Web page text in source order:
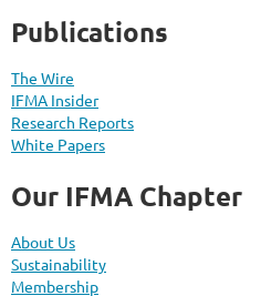
Publications
The Wire
IFMA Insider
Research Reports
White Papers
Our IFMA Chapter
About Us
Sustainability
Membership